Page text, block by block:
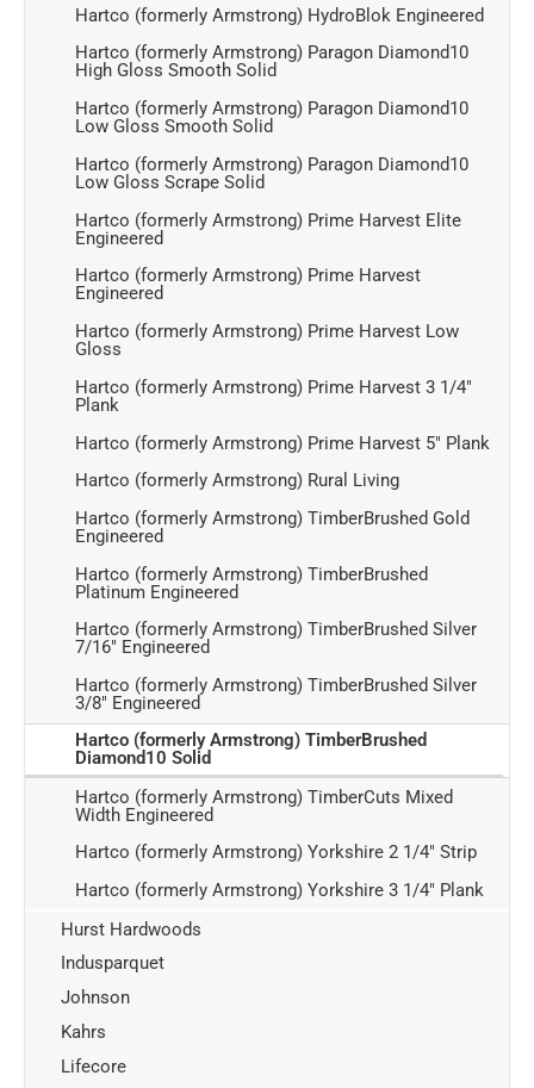
Hartco (formerly Armstrong) HydroBlok Engineered
Hartco (formerly Armstrong) Paragon Diamond10
High Gloss Smooth Solid
Hartco (formerly Armstrong) Paragon Diamond10
Low Gloss Smooth Solid
Hartco (formerly Armstrong) Paragon Diamond10
Low Gloss Scrape Solid
Hartco (formerly Armstrong) Prime Harvest Elite
Engineered
Hartco (formerly Armstrong) Prime Harvest
Engineered
Hartco (formerly Armstrong) Prime Harvest Low
Gloss
Hartco (formerly Armstrong) Prime Harvest 3 1/4"
Plank
Hartco (formerly Armstrong) Prime Harvest 5" Plank
Hartco (formerly Armstrong) Rural Living
Hartco (formerly Armstrong) TimberBrushed Gold
Engineered
Hartco (formerly Armstrong) TimberBrushed
Platinum Engineered
Hartco (formerly Armstrong) TimberBrushed Silver
7/16" Engineered
Hartco (formerly Armstrong) TimberBrushed Silver
3/8" Engineered
Hartco (formerly Armstrong) TimberBrushed
Diamond10 Solid
Hartco (formerly Armstrong) TimberCuts Mixed
Width Engineered
Hartco (formerly Armstrong) Yorkshire 2 1/4" Strip
Hartco (formerly Armstrong) Yorkshire 3 1/4" Plank
Hurst Hardwoods
Indusparquet
Johnson
Kahrs
Lifecore